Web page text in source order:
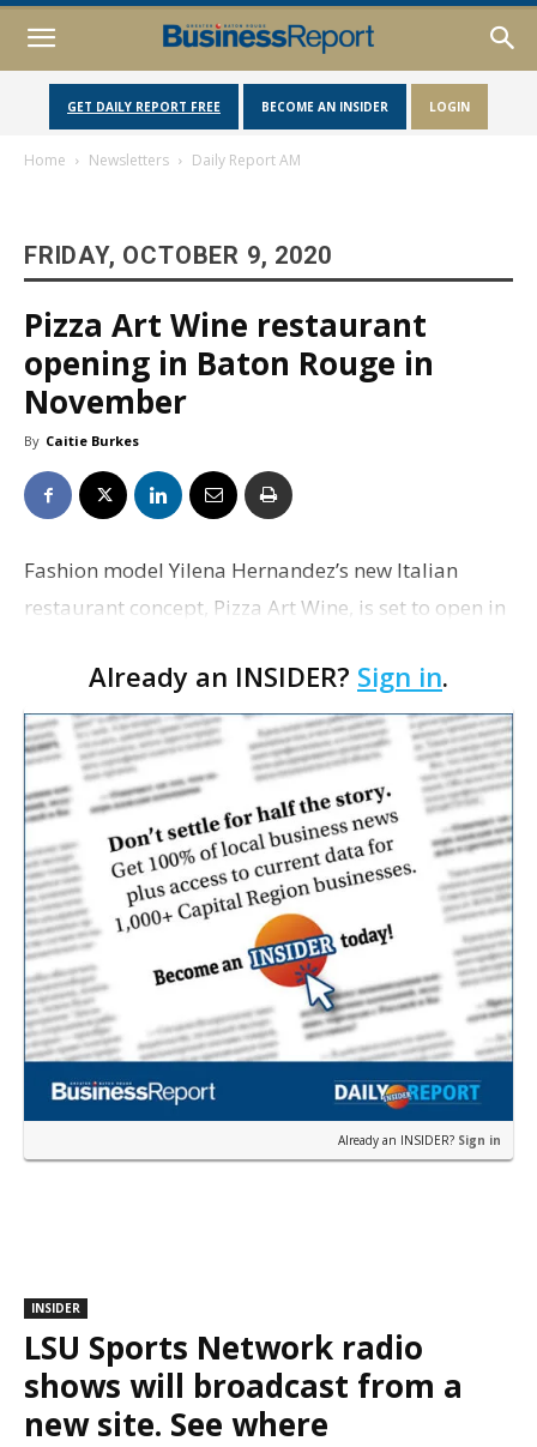
GET DAILY REPORT FREE BECOME AN INSIDER LOGIN
Home Newsletters Daily Report AM
FRIDAY, OCTOBER 9, 2020
Pizza Art Wine restaurant
opening in Baton Rouge in
November
By Caitie Burkes
Fashion model Yilena Hernandez’s new Italian
restaurant concept, Pizza Art Wine, is set to open in
recent news release. Back in January,
Hernandez�…
Already an INSIDER? Sign in.
Already an INSIDER? Sign in
INSIDER
LSU Sports Network radio
shows will broadcast from a
new site. See where